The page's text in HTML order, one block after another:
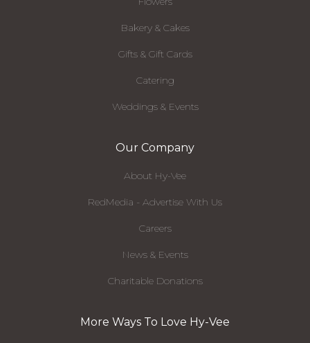
Bakery & Cakes
Gifts & Gift Cards
Catering
Weddings & Events
Our Company
About Hy-Vee
RedMedia - Advertise With Us
Careers
News & Events
Charitable Donations
More Ways To Love Hy-Vee